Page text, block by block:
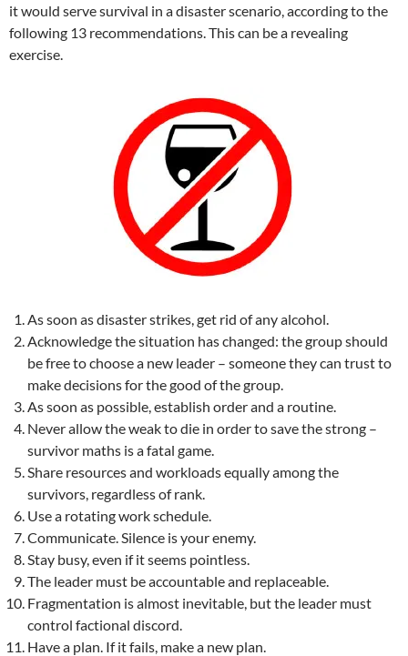
it would serve survival in a disaster scenario, according to the
following 13 recommendations. This can be a revealing
exercise.
As soon as disaster strikes, get rid of any alcohol.
Acknowledge the situation has changed: the group should
be free to choose a new leader – someone they can trust to
make decisions for the good of the group.
As soon as possible, establish order and a routine.
Never allow the weak to die in order to save the strong –
survivor maths is a fatal game.
Share resources and workloads equally among the
survivors, regardless of rank.
Use a rotating work schedule.
Communicate. Silence is your enemy.
Stay busy, even if it seems pointless.
The leader must be accountable and replaceable.
Fragmentation is almost inevitable, but the leader must
control factional discord.
Have a plan. If it fails, make a new plan.